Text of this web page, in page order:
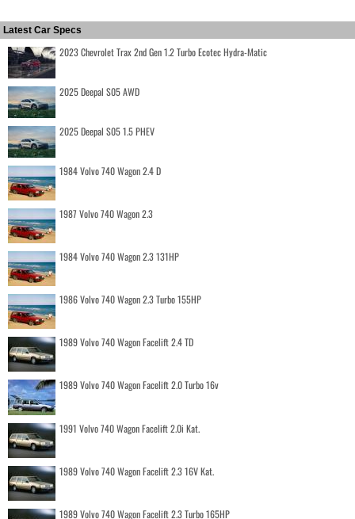
Latest Car Specs
2023 Chevrolet Trax 2nd Gen 1.2 Turbo Ecotec Hydra-Matic
2025 Deepal S05 AWD
2025 Deepal S05 1.5 PHEV
1984 Volvo 740 Wagon 2.4 D
1987 Volvo 740 Wagon 2.3
1984 Volvo 740 Wagon 2.3 131HP
1986 Volvo 740 Wagon 2.3 Turbo 155HP
1989 Volvo 740 Wagon Facelift 2.4 TD
1989 Volvo 740 Wagon Facelift 2.0 Turbo 16v
1991 Volvo 740 Wagon Facelift 2.0i Kat.
1989 Volvo 740 Wagon Facelift 2.3 16V Kat.
1989 Volvo 740 Wagon Facelift 2.3 Turbo 165HP